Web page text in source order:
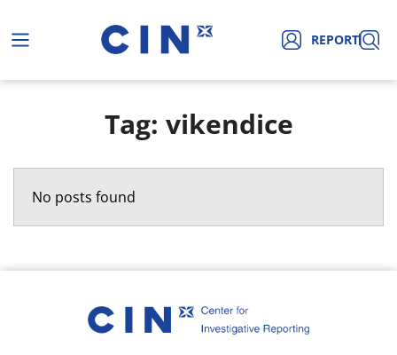
REPORT
Tag: vikendice
No posts found